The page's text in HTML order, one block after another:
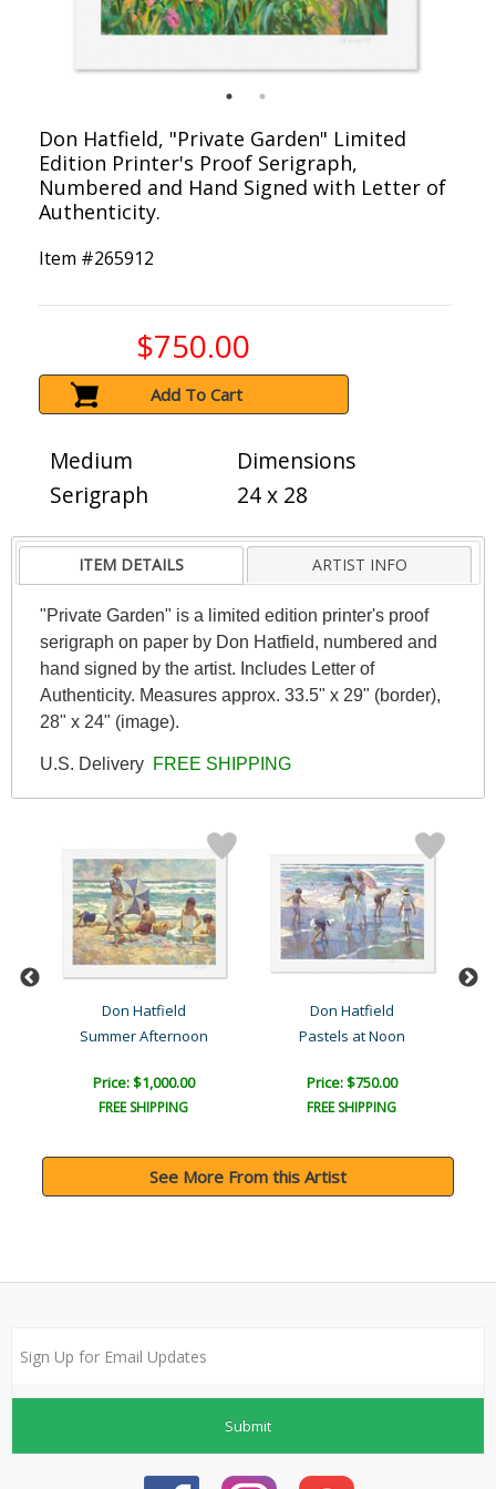
Don Hatfield, "Private Garden" Limited
Edition Printer's Proof Serigraph,
Numbered and Hand Signed with Letter of
Authenticity.
Item #265912
$750.00
Add To Cart
Medium
Serigraph
Dimensions
24 x 28
ITEM DETAILS ARTIST INFO
"Private Garden" is a limited edition printer's proof
serigraph on paper by Don Hatfield, numbered and
hand signed by the artist. Includes Letter of
Authenticity. Measures approx. 33.5" x 29" (border),
28" x 24" (image).
U.S. Delivery FREE SHIPPING
Don Hatfield
Summer Afternoon
Price: $1,000.00
FREE SHIPPING
Don Hatfield
Pastels at Noon
Price: $750.00
FREE SHIPPING
See More From this Artist
Submit